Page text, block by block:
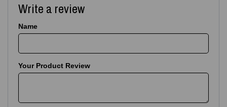
Write a review
Name
Your Product Review